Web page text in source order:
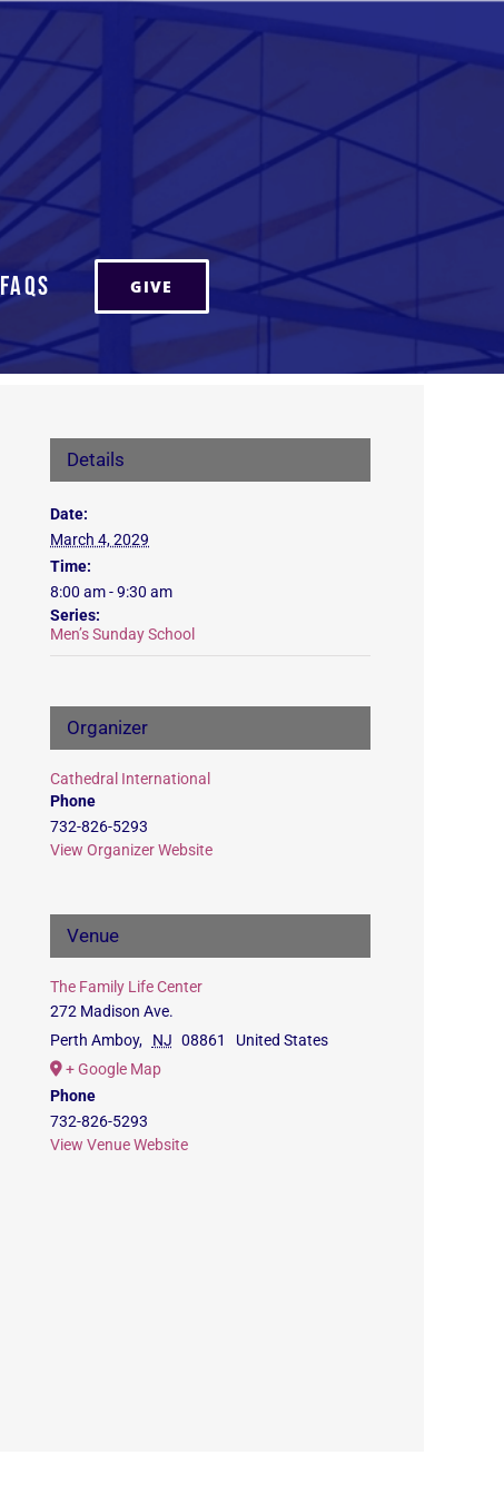
FAQs GIVE
Details
Date:
March 4, 2029
Time:
8:00 am - 9:30 am
Series:
Men’s Sunday School
Organizer
Cathedral International
Phone
732-826-5293
View Organizer Website
Venue
The Family Life Center
272 Madison Ave.
Perth Amboy, NJ 08861
United States
+ Google Map
Phone
732-826-5293
View Venue Website